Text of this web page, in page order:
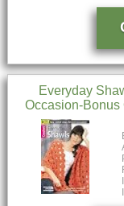
Everyday
Occasion-